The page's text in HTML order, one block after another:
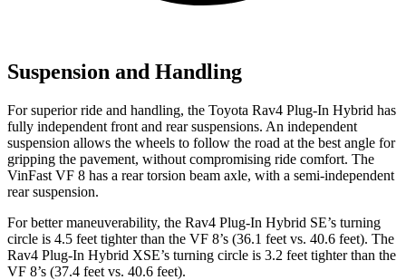
Suspension and Handling
For superior ride and handling, the Toyota Rav4 Plug-In Hybrid has
fully independent front and rear suspensions. An independent
suspension allows the wheels to follow the road at the best angle for
gripping the pavement, without compromising ride comfort. The
VinFast VF 8 has a rear torsion beam axle, with a semi-independent
rear suspension.
For better maneuverability, the Rav4 Plug-In Hybrid SE’s turning
circle is 4.5 feet tighter than the VF 8’s (36.1 feet vs. 40.6 feet). The
Rav4 Plug-In Hybrid XSE’s turning circle is 3.2 feet tighter than the
VF 8’s (37.4 feet vs. 40.6 feet).